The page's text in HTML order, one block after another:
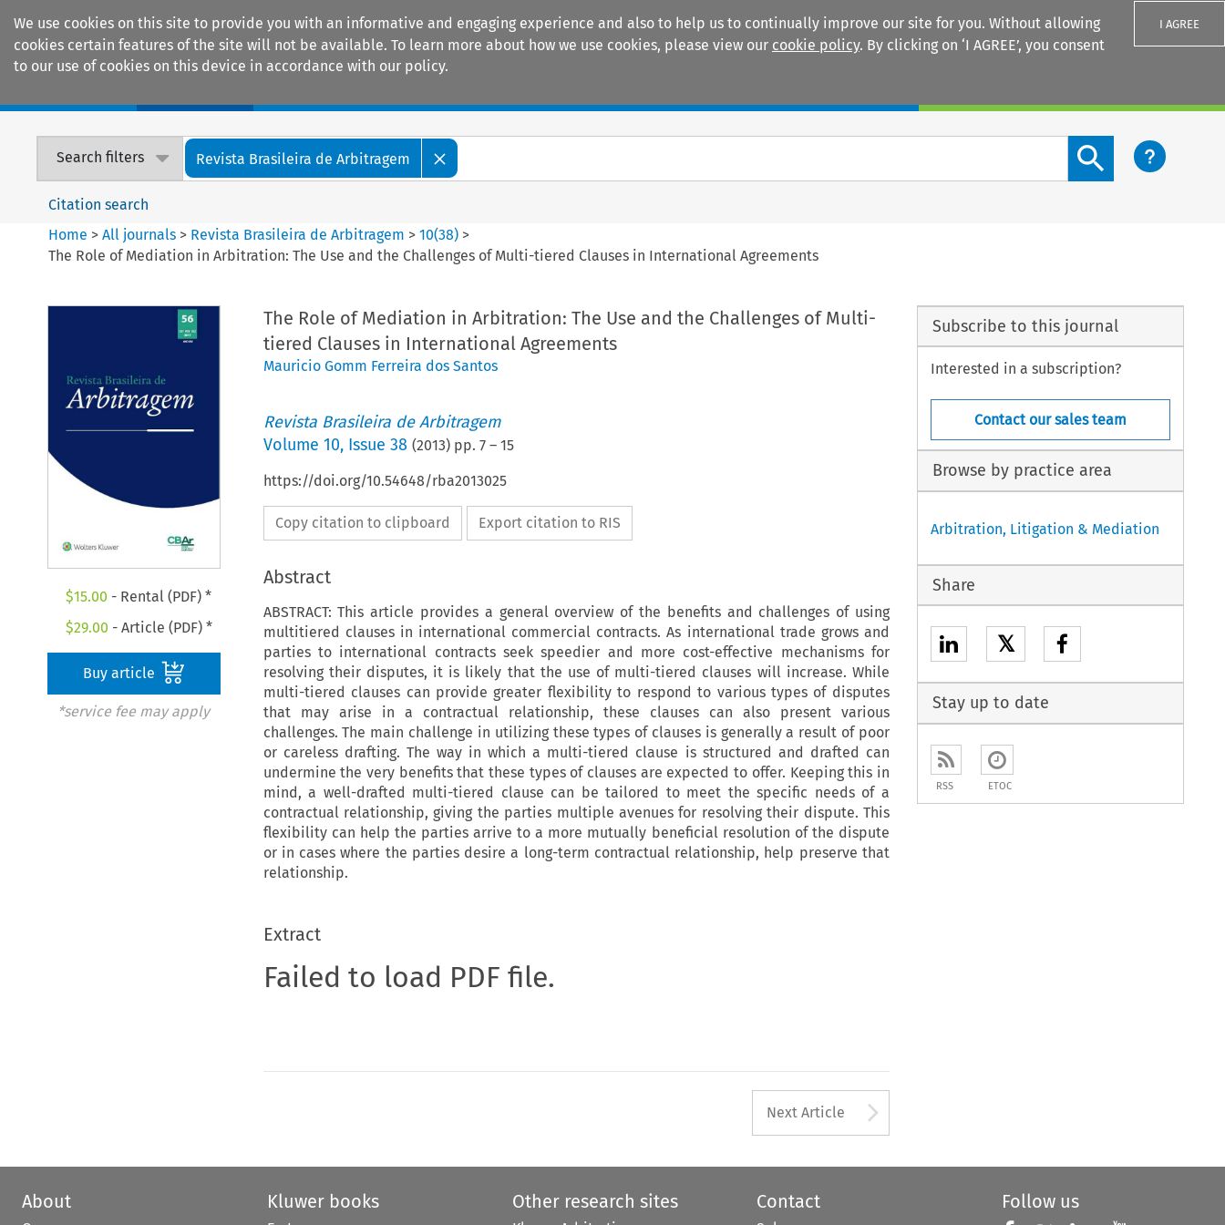
We use cookies on this site to provide you with an informative and engaging experience and also to help us to continually improve our site for you. Without allowing
cookies certain features of the site will not be available. To learn more about how we use cookies, please view our cookie policy. By clicking on ‘I AGREE’, you consent
to our use of cookies on this device in accordance with our policy.
I AGREE
Search filters Revista Brasileira de Arbitragem
Search content button
Citation search
Home >All journals > Revista Brasileira de Arbitragem >10(38) >
The Role of Mediation in Arbitration: The Use and the Challenges of Multi-tiered Clauses in International Agreements
$15.00 - Rental (PDF) *
$29.00 - Article (PDF) *
Buy article
*service fee may apply
The Role of Mediation in Arbitration: The Use and the Challenges of Multi-
tiered Clauses in International Agreements
Mauricio Gomm Ferreira dos Santos
Revista Brasileira de Arbitragem
Volume 10, Issue 38 (2013) pp. 7– 15
https://doi.org/10.54648/rba2013025
Copy citation to clipboard Export citation to RIS
Abstract
ABSTRACT: This article provides a general overview of the benefits and challenges of using
multitiered clauses in international commercial contracts. As international trade grows and
parties to international contracts seek speedier and more cost-effective mechanisms for
resolving their disputes, it is likely that the use of multi-tiered clauses will increase. While
multi-tiered clauses can provide greater flexibility to respond to various types of disputes
that may arise in a contractual relationship, these clauses can also present various
challenges. The main challenge in utilizing these types of clauses is generally a result of poor
or careless drafting. The way in which a multi-tiered clause is structured and drafted can
undermine the very benefits that these types of clauses are expected to offer. Keeping this in
mind, a well-drafted multi-tiered clause can be tailored to meet the specific needs of a
contractual relationship, giving the parties multiple avenues for resolving their dispute. This
flexibility can help the parties arrive to a more mutually beneficial resolution of the dispute
or in cases where the parties desire a long-term contractual relationship, help preserve that
relationship.
Extract
Failed to load PDF file.
Next Article
Subscribe to this journal
Interested in a subscription?
Contact our sales team
Browse by practice area
Arbitration, Litigation & Mediation
Share
𝕏
Stay up to date
RSS ETOC
About Kluwer books Other research sites Contact Follow us